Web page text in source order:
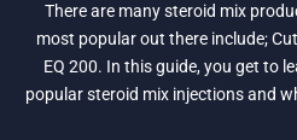
There are many steroid mix
most popular out there include;
EQ 200. In this guide, you get to
popular steroid mix injections and